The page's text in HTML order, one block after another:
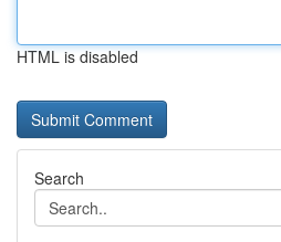
HTML is disabled
Search